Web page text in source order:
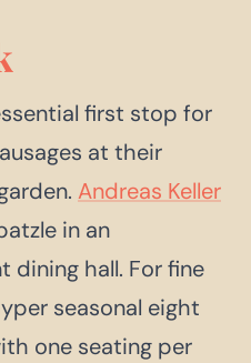
first stop for
at their
Andreas Keller
in an
dining hall. For fine
seasonal eight
one seating per